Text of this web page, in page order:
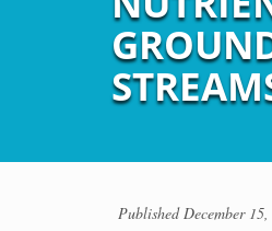
PublishedDecember